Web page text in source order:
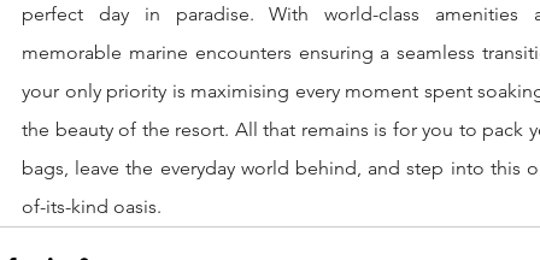
perfect day in paradise. With world-class amenities
memorable marine encounters ensuring a seamless
your only priority is maximising every moment spent
the beauty of the resort. All that remains is for you to pack
bags, leave the everyday world behind, and step into this
of-its-kind oasis.